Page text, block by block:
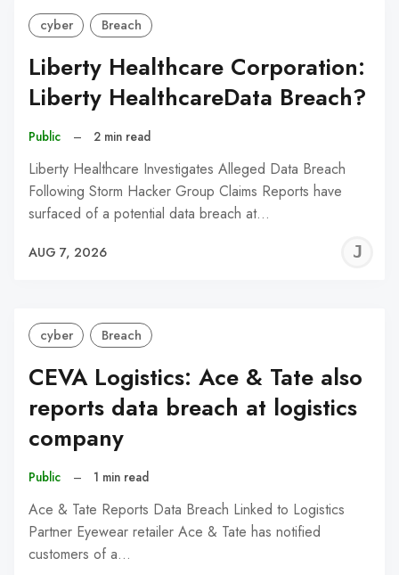
cyber Breach
Liberty Healthcare Corporation:
Liberty HealthcareData Breach?
Public – 2 min read
Liberty Healthcare Investigates Alleged Data Breach
Following Storm Hacker Group Claims Reports have
surfaced of a potential data breach at…
AUG 7, 2026
cyber Breach
CEVA Logistics: Ace & Tate also
reports data breach at logistics
company
Public – 1 min read
Ace & Tate Reports Data Breach Linked to Logistics
Partner Eyewear retailer Ace & Tate has notified
customers of a…